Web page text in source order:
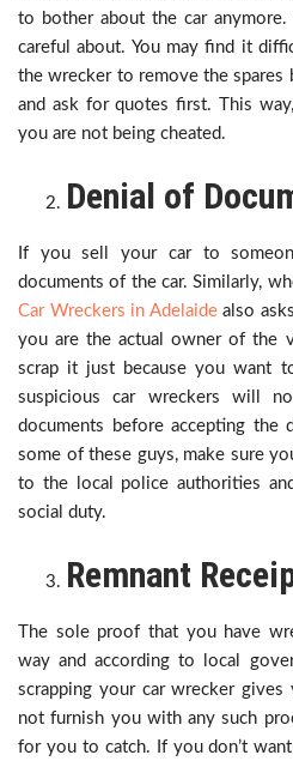
to bother about the car
careful about. You may find it
the wrecker to remove the
and ask for quotes first. This
you are not being cheated.
Denial of
If you sell your car to
documents of the car. Similarly,
Car Wreckers in Adelaidealso
you are the actual owner of the
scrap it just because you want
suspicious car wreckers will
documents before accepting the
some of these guys, make sure
to the local police authorities
social duty.
Remnant
The sole proof that you have
way and according to local
scrapping your car wrecker gives
not furnish you with any such
for you to catch. If you don’t